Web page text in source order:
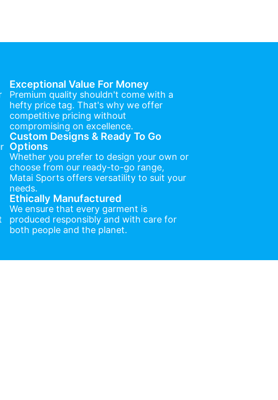
Exceptional Value For Money
Premium quality shouldn't come with a
hefty price tag. That's why we offer
competitive pricing without
compromising on excellence.
Custom Designs & Ready To Go
Options
Whether you prefer to design your own or
choose from our ready-to-go range,
Matai Sports offers versatility to suit your
needs.
Ethically Manufactured
We ensure that every garment is
produced responsibly and with care for
both people and the planet.